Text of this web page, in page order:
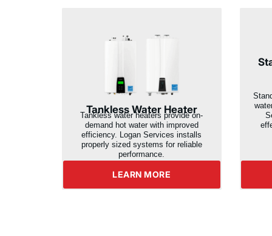
Tankless Water Heater
Tankless water heaters provide on-
demand hot water with improved
efficiency. Logan Services installs
properly sized systems for reliable
performance.
LEARN MORE